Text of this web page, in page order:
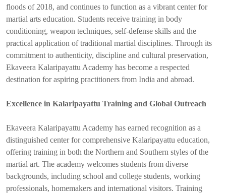
floods of 2018, and continues to function as a vibrant center for
martial arts education. Students receive training in body
conditioning, weapon techniques, self-defense skills and the
practical application of traditional martial disciplines. Through its
commitment to authenticity, discipline and cultural preservation,
Ekaveera Kalaripayattu Academy has become a respected
destination for aspiring practitioners from India and abroad.
Excellence in Kalaripayattu Training and Global Outreach
Ekaveera Kalaripayattu Academy has earned recognition as a
distinguished center for comprehensive Kalaripayattu education,
offering training in both the Northern and Southern styles of the
martial art. The academy welcomes students from diverse
backgrounds, including school and college students, working
professionals, homemakers and international visitors. Training